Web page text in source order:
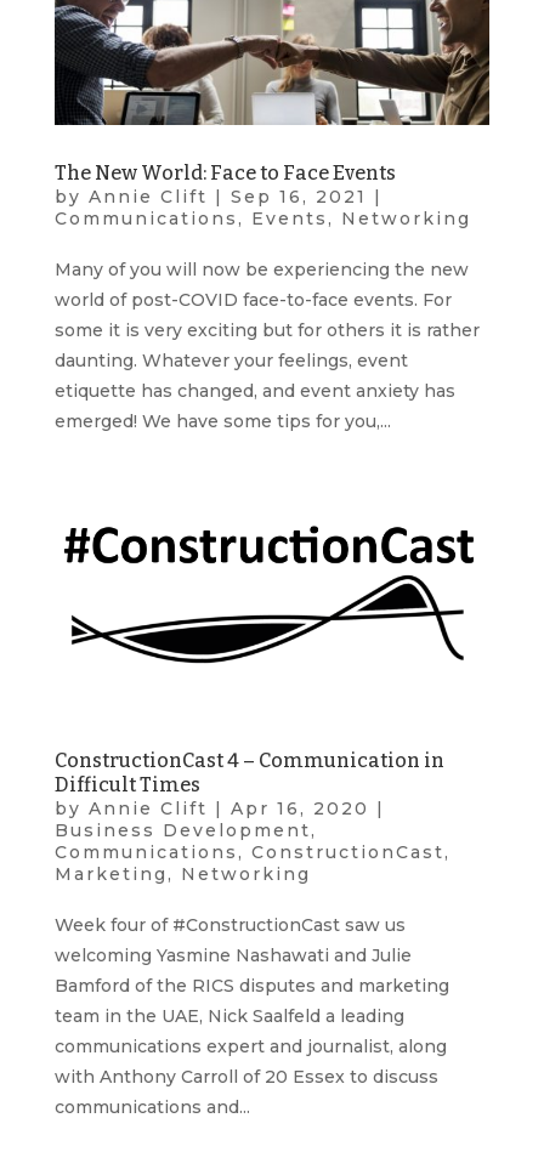
The New World: Face to Face Events
by Annie Clift | Sep 16, 2021
|
Communications , Events , Networking
Many of you will now be experiencing the new
world of post-COVID face-to-face events. For
some it is very exciting but for others it is rather
daunting. Whatever your feelings, event
etiquette has changed, and event anxiety has
emerged! We have some tips for you,...
ConstructionCast 4 – Communication in
Difficult Times
by Annie Clift | Apr 16, 2020 |
Business Development,
Communications , ConstructionCast,
Marketing , Networking
Week four of #ConstructionCast saw us
welcoming Yasmine Nashawati and Julie
Bamford of the RICS disputes and marketing
team in the UAE, Nick Saalfeld a leading
communications expert and journalist, along
with Anthony Carroll of 20 Essex to discuss
communications and...